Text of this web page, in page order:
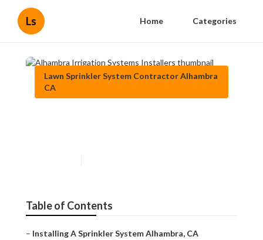
Ls Home Categories
Lawn Sprinkler System Contractor Alhambra
CA
Table of Contents
– Installing A Sprinkler System Alhambra, CA